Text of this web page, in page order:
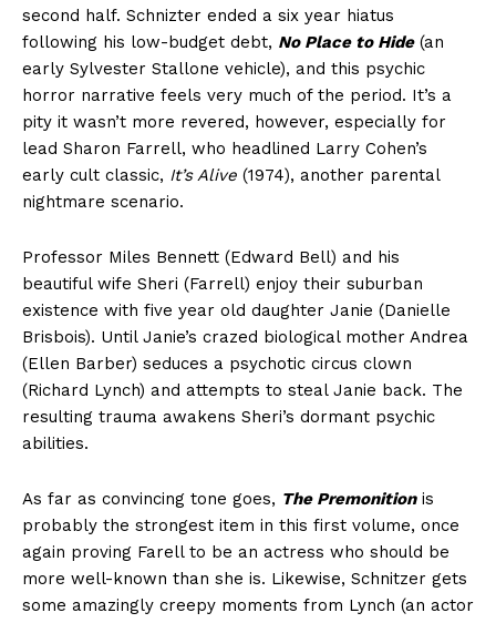
second half. Schnizter ended a six year hiatus
following his low-budget debt, No Place to Hide(an
early Sylvester Stallone vehicle), and this psychic
horror narrative feels very much of the period. It’s a
pity it wasn’t more revered, however, especially for
lead Sharon Farrell, who headlined Larry Cohen’s
early cult classic, It’s Alive (1974), another parental
nightmare scenario.
Professor Miles Bennett (Edward Bell) and his
beautiful wife Sheri (Farrell) enjoy their suburban
existence with five year old daughter Janie (Danielle
Brisbois). Until Janie’s crazed biological mother Andrea
(Ellen Barber) seduces a psychotic circus clown
(Richard Lynch) and attempts to steal Janie back. The
resulting trauma awakens Sheri’s dormant psychic
abilities.
As far as convincing tone goes, The Premonitionis
probably the strongest item in this first volume, once
again proving Farell to be an actress who should be
more well-known than she is. Likewise, Schnitzer gets
some amazingly creepy moments from Lynch (an actor